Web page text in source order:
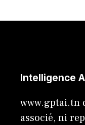
Intelligence
www.gptai.tn
associé, ni